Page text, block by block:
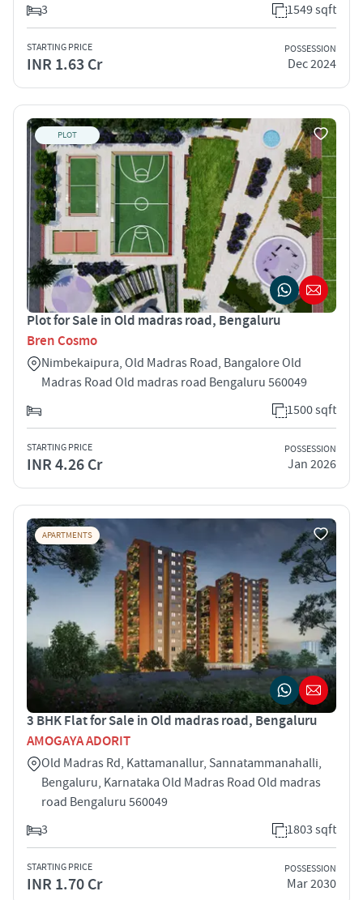
3
1549 sqft
STARTING PRICE
INR 1.63 Cr
POSSESSION
Dec 2024
PLOT
Plot for Sale in Old madras road, Bengaluru
Bren Cosmo
Nimbekaipura, Old Madras Road, Bangalore Old
Madras Road Old madras road Bengaluru 560049
1500 sqft
STARTING PRICE
INR 4.26 Cr
POSSESSION
Jan 2026
APARTMENTS
3 BHK Flat for Sale in Old madras road, Bengaluru
AMOGAYA ADORIT
Old Madras Rd, Kattamanallur, Sannatammanahalli,
Bengaluru, Karnataka Old Madras Road Old madras
road Bengaluru 560049
3
1803 sqft
STARTING PRICE
INR 1.70 Cr
POSSESSION
Mar 2030